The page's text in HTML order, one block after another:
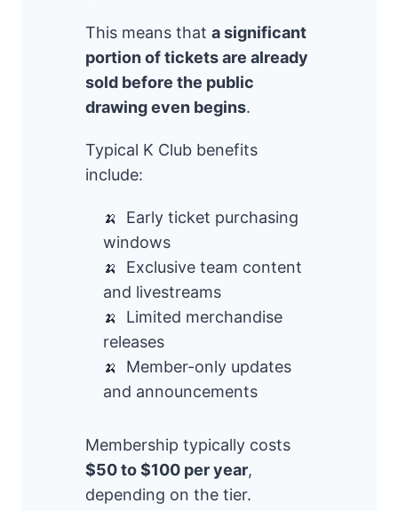
This means that a significant
portion of tickets are already
sold before the public
drawing even begins.
Typical K Club benefits
include:
Early ticket purchasing
windows
Exclusive team content
and livestreams
Limited merchandise
releases
Member-only updates
and announcements
Membership typically costs
$50 to $100 per year,
depending on the tier.